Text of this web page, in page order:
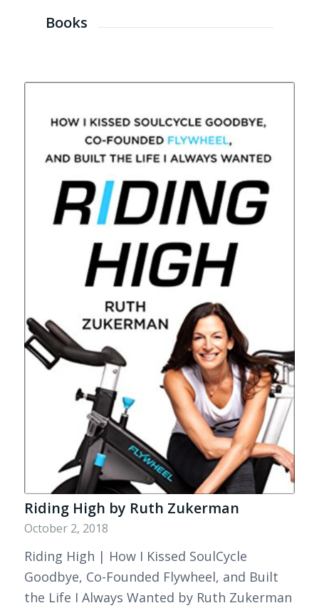
Books
Riding High by Ruth Zukerman
October 2, 2018
Riding High | How I Kissed SoulCycle
Goodbye, Co-Founded Flywheel, and Built
the Life I Always Wanted by Ruth Zukerman